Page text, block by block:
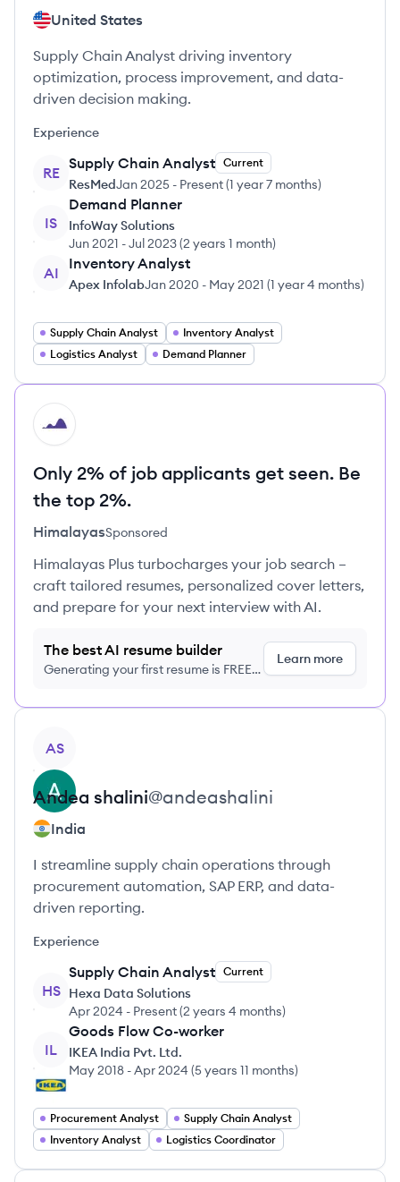
United States
Supply Chain Analyst driving inventory
optimization, process improvement, and data-
driven decision making.
Experience
RE
Supply Chain Analyst Current
ResMedJan 2025 - Present(1 year 7 months)
IS
Demand Planner
InfoWay Solutions
Jun 2021 -Jul 2023(2 years 1 month)
AI
Inventory Analyst
Apex InfolabJan 2020 - May 2021 (1 year 4 months)
Supply Chain Analyst
Inventory Analyst
Logistics Analyst
Demand Planner
HI
Only 2% of job applicants get seen. Be
the top 2%.
HimalayasSponsored
Himalayas Plus turbocharges your job search –
craft tailored resumes, personalized cover letters,
and prepare for your next interview with AI.
The best AI resume builder
Generating your first resume is FREE,
Learn more
AS
Andea shalini@andeashalini
India
I streamline supply chain operations through
procurement automation, SAP ERP, and data-
driven reporting.
Experience
HS
Supply Chain Analyst Current
Hexa Data Solutions
Apr 2024 - Present(2 years 4 months)
IL
Goods Flow Co-worker
IKEA India Pvt. Ltd.
May 2018 -Apr 2024 (5 years 11 months)
Procurement Analyst
Supply Chain Analyst
Inventory Analyst
Logistics Coordinator